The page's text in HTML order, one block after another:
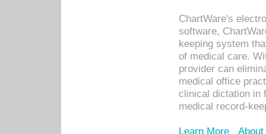
ChartWare's
software,
keeping system
of medical care.
provider can
medical office
clinical dictation in
medical record-
Learn More